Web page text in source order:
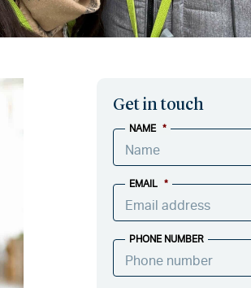
Get in touch
NAME *
EMAIL *
PHONE NUMBER